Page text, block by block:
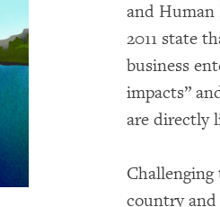
and Human
2011 state
business
impacts”
are directly
country and